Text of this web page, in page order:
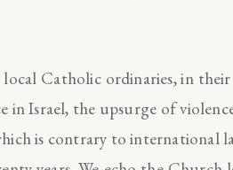
local Catholic ordinaries, in
in Israel, the upsurge of
is contrary to international